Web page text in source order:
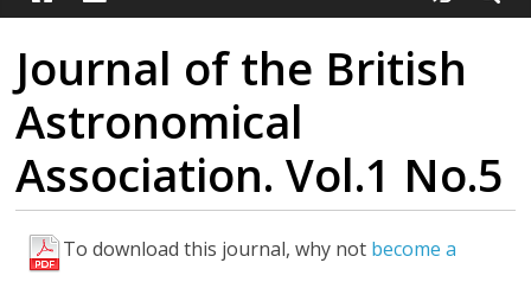
Journal of the British
Astronomical
Association. Vol.1 No.5
To download this journal, why not become a
F